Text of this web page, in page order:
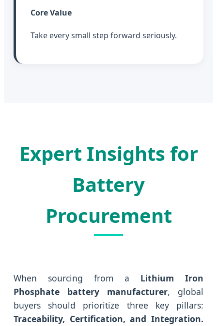
Core Value
Take every small step forward seriously.
Expert Insights for
Battery
Procurement
When sourcing from a Lithium Iron
Phosphate battery manufacturer, global
buyers should prioritize three key pillars:
Traceability, Certification, and Integration.